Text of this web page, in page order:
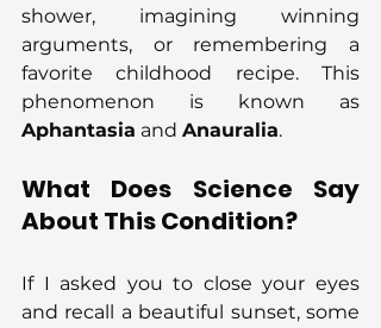
shower, imagining winning
arguments, or remembering a
favorite childhood recipe. This
Aphantasia and Anauralia.
What Does Science Say
About This Condition?
If I asked you to close your eyes
and recall a beautiful sunset, some